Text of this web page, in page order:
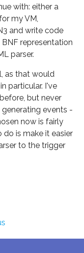
with: either a
my VM,
and write code
representation
parser.
as that would
particular. I've
but never
events -
now is fairly
is make it easier
to the trigger